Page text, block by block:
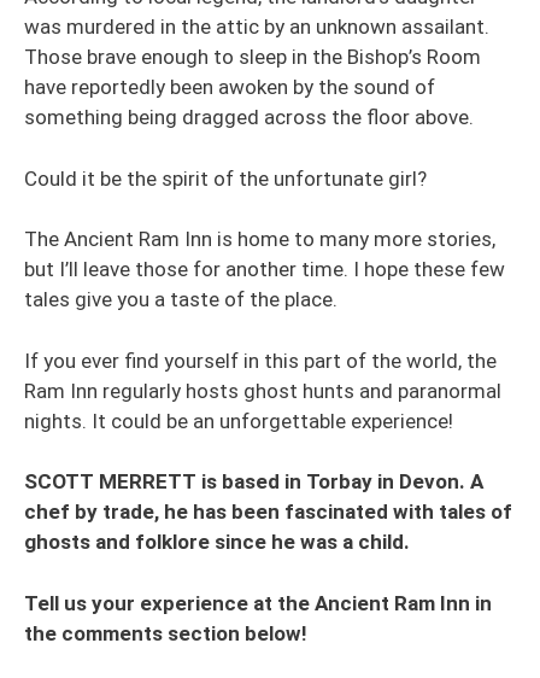
was murdered in the attic by an unknown assailant.
Those brave enough to sleep in the Bishop’s Room
have reportedly been awoken by the sound of
something being dragged across the floor above.
Could it be the spirit of the unfortunate girl?
The Ancient Ram Inn is home to many more stories,
but I’ll leave those for another time. I hope these few
tales give you a taste of the place.
If you ever find yourself in this part of the world, the
Ram Inn regularly hosts ghost hunts and paranormal
nights. It could be an unforgettable experience!
SCOTT MERRETT is based in Torbay in Devon. A
chef by trade, he has been fascinated with tales of
ghosts and folklore since he was a child.
Tell us your experience at the Ancient Ram Inn in
the comments section below!